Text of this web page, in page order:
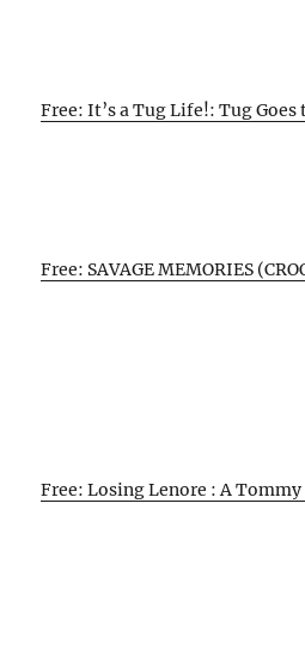
Free: It’s a Tug Life!: Tug Goes
Free: SAVAGE MEMORIES
Free: Losing Lenore : A